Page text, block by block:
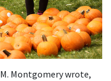
Montgomery wrote,